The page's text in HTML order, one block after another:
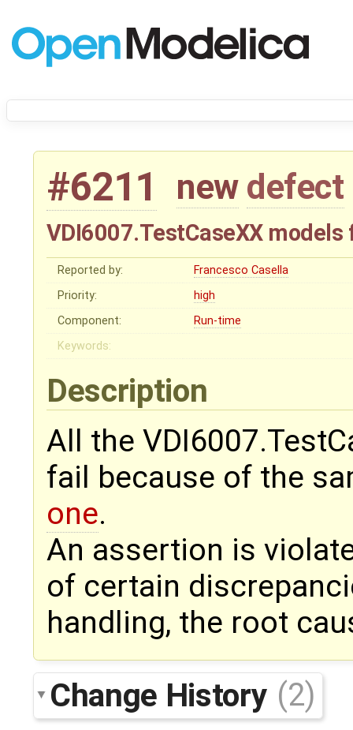
#6211 new defect
VDI6007.TestCaseXX
Reported by:
Francesco Casella
Priority:
high
Component:
Run-time
Keywords:
Description
All the
fail because of the
one.
An assertion is
of certain
handling, the root
Change History (2)